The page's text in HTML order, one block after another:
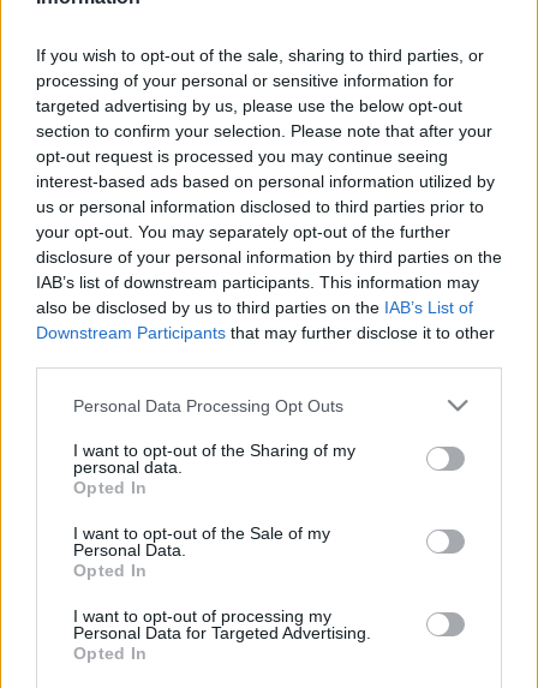
If you wish to opt-out of the sale, sharing to third parties, or
processing of your personal or sensitive information for
targeted advertising by us, please use the below opt-out
section to confirm your selection. Please note that after your
opt-out request is processed you may continue seeing
interest-based ads based on personal information utilized by
us or personal information disclosed to third parties prior to
your opt-out. You may separately opt-out of the further
disclosure of your personal information by third parties on the
IAB’s list of downstream participants. This information may
also be disclosed by us to third parties on the IAB’s List of
Downstream Participants that may further disclose it to other
Please note that this website/app uses one or more Google
not limited to your visit or usage behaviour. You may click to
grant or deny consent to Google and its third-party tags to
use your data for below specified purposes in below Google
consent section.
Personal Data Processing Opt Outs
I want to opt-out of the Sharing of my
personal data.
Opted In
I want to opt-out of the Sale of my
Personal Data.
Opted In
I want to opt-out of processing my
Personal Data for Targeted Advertising.
Opted In
LEGFRISSEBB PCW